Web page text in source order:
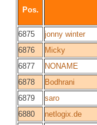
Pos.
6875
jonny winter
6876
Micky
6877
NONAME
6878
Bodhrani
6879
saro
6880
netlogix.de